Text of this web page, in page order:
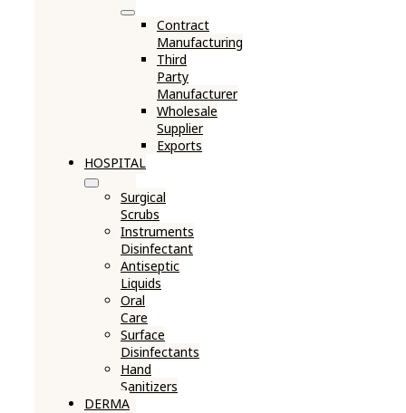
Contract
Manufacturing
Third
Party
Manufacturer
Wholesale
Supplier
Exports
HOSPITAL
Surgical
Scrubs
Instruments
Disinfectant
Antiseptic
Liquids
Oral
Care
Surface
Disinfectants
Hand
Sanitizers
DERMA